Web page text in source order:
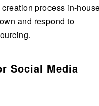
process in-
and respond to
Social Media